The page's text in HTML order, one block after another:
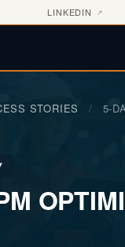
LINKEDIN ↗
STORIES /
5-